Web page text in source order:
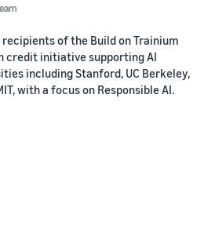
recipients of the Build on Trainium
credit initiative supporting AI
including Stanford, UC Berkeley,
with a focus on Responsible AI.